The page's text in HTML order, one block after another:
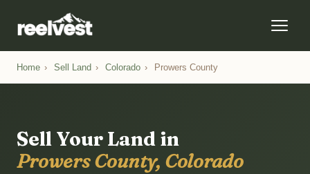
Home › Sell Land › Colorado › Prowers County
Sell Your Land in
Prowers County, Colorado